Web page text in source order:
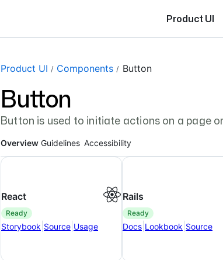
Product UI
Product UI Components Button
Button
Button is used to initiate actions on a page
Page navigation navigation
Overview Guidelines Accessibility
React
ready
Storybook Source Usage
Rails
ready
Docs Lookbook Source